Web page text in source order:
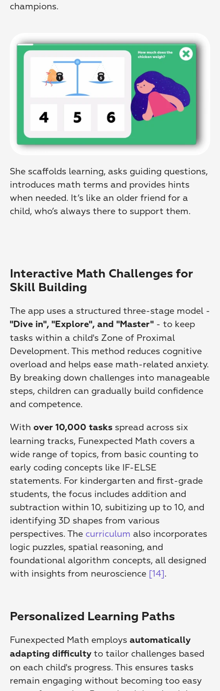
champions.
She scaffolds learning, asks guiding questions,
introduces math terms and provides hints
when needed. It’s like an older friend for a
child, who’s always there to support them.
Interactive Math Challenges for
Skill Building
"Dive in", "Explore", and "Master" - to keep
tasks within a child's Zone of Proximal
Development. This method reduces cognitive
overload and helps ease math-related anxiety.
By breaking down challenges into manageable
steps, children can gradually build confidence
and competence.
With over 10,000 tasks spread across six
learning tracks, Funexpected Math covers a
wide range of topics, from basic counting to
early coding concepts like IF-ELSE
statements. For kindergarten and first-grade
students, the focus includes addition and
subtraction within 10, subitizing up to 10, and
identifying 3D shapes from various
perspectives. The curriculum also incorporates
logic puzzles, spatial reasoning, and
foundational algorithm concepts, all designed
with insights from neuroscience [14].
Personalized Learning Paths
Funexpected Math employs automatically
adapting difficulty to tailor challenges based
on each child's progress. This ensures tasks
remain engaging without becoming too easy